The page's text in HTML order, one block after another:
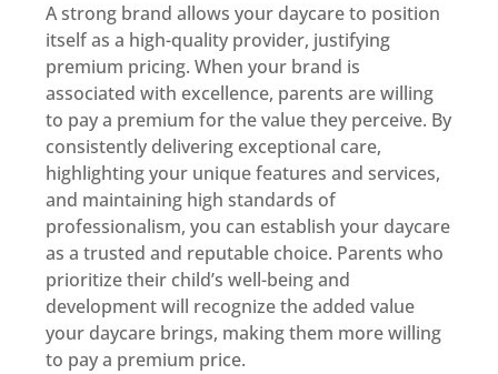
A strong brand allows your daycare to position
itself as a high-quality provider, justifying
premium pricing. When your brand is
associated with excellence, parents are willing
to pay a premium for the value they perceive. By
consistently delivering exceptional care,
highlighting your unique features and services,
and maintaining high standards of
professionalism, you can establish your daycare
as a trusted and reputable choice. Parents who
prioritize their child’s well-being and
development will recognize the added value
your daycare brings, making them more willing
to pay a premium price.